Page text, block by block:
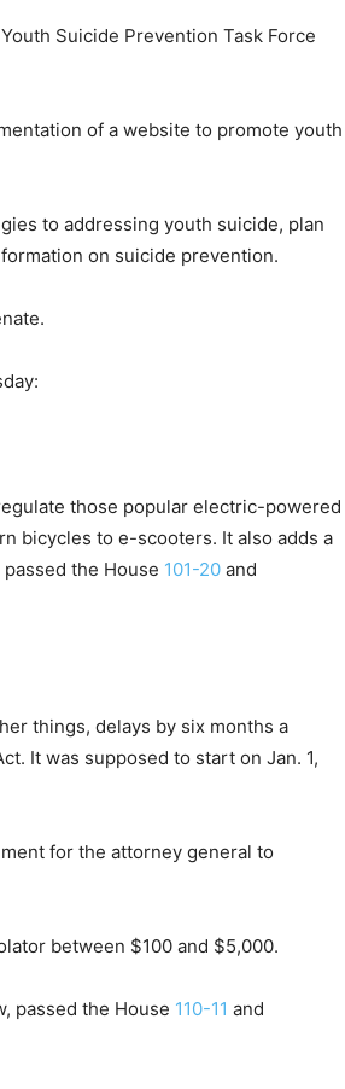
Suicide Prevention Task Force
of a website to promote youth
to addressing youth suicide, plan
on suicide prevention.
those popular electric-powered
bicycles to e-scooters. It also adds a
the House 101-20 and
things, delays by six months a
It was supposed to start on Jan. 1,
for the attorney general to
between $100 and $5,000.
passed the House 110-11 and